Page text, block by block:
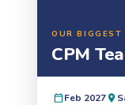
OUR
CPM
Feb 2027